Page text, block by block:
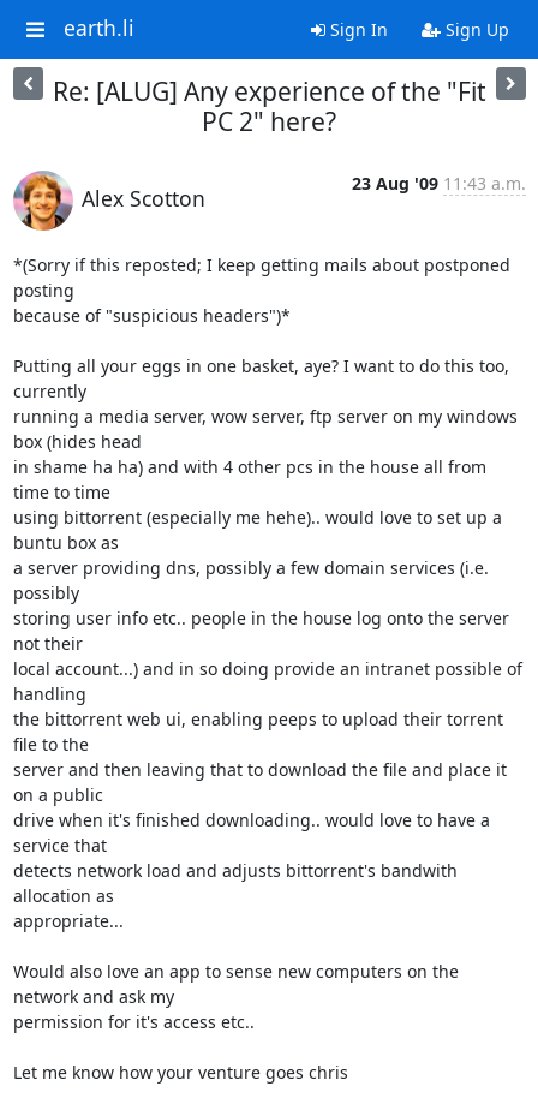
earth.li Sign In Sign Up
Re: [ALUG] Any experience of the "Fit
PC 2" here?
Alex Scotton
23 Aug '09 11:43 a.m.
*(Sorry if this reposted; I keep getting mails about postponed
posting
because of "suspicious headers")*
Putting all your eggs in one basket, aye? I want to do this too,
currently
running a media server, wow server, ftp server on my windows
box (hides head
in shame ha ha) and with 4 other pcs in the house all from
time to time
using bittorrent (especially me hehe).. would love to set up a
buntu box as
a server providing dns, possibly a few domain services (i.e.
possibly
storing user info etc.. people in the house log onto the server
not their
local account...) and in so doing provide an intranet possible of
handling
the bittorrent web ui, enabling peeps to upload their torrent
file to the
server and then leaving that to download the file and place it
on a public
drive when it's finished downloading.. would love to have a
service that
detects network load and adjusts bittorrent's bandwith
allocation as
appropriate...
Would also love an app to sense new computers on the
network and ask my
permission for it's access etc..
Let me know how your venture goes chris